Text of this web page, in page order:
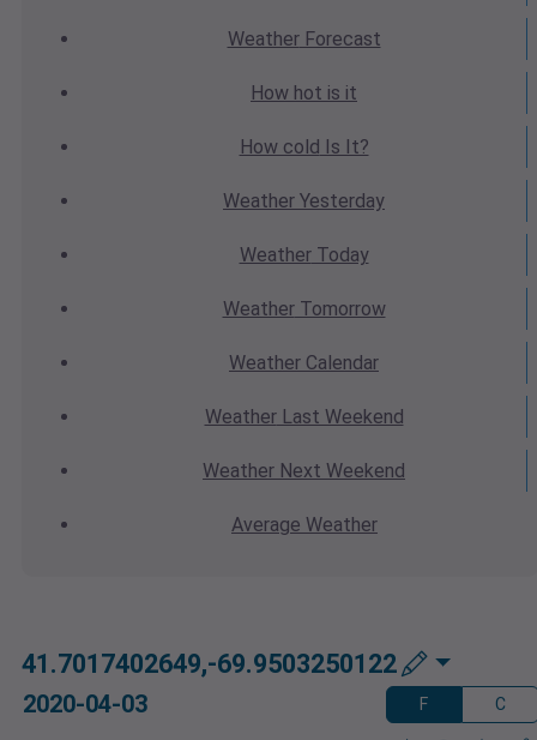
WeatherForecast
How hot is it
How cold Is It?
Weather Yesterday
WeatherToday
WeatherTomorrow
Weather Calendar
WeatherLast Weekend
Weather Next Weekend
Average Weather
41.7017402649,-69.9503250122
2020-04-03 F C